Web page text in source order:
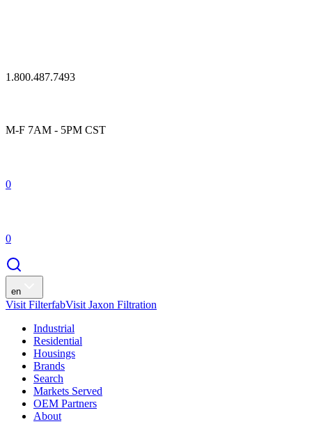
1.800.487.7493
M-F 7AM - 5PM CST
0
0
en
Visit FilterfabVisit Jaxon Filtration
Industrial
Residential
Housings
Brands
Search
Markets Served
OEM Partners
About